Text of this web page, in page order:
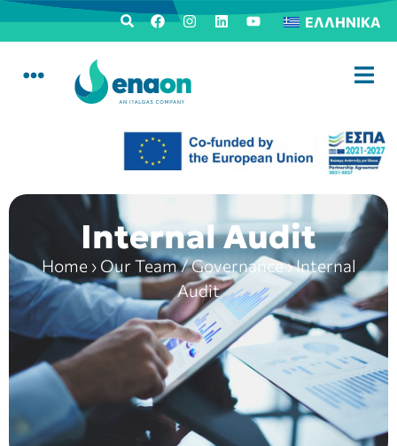
ΕΛΛΗΝΙΚΆ
Internal Audit
Home › Our Team / Governance›Internal
Audit